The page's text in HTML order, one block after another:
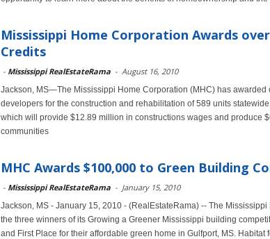
Mississippi Home Corporation Awards
Credits
- Mississippi RealEstateRama - August 16, 2010
Jackson, MS—The Mississippi Home Corporation (MHC) has awarded
developers for the construction and rehabilitation of 589 units
which will provide $12.89 million in constructions wages and produce
communities
MHC Awards $100,000 to Green Building
- Mississippi RealEstateRama - January 15, 2010
Jackson, MS - January 15, 2010 - (RealEstateRama) -- The
the three winners of its Growing a Greener Mississippi building
and First Place for their affordable green home in Gulfport, MS. Habitat